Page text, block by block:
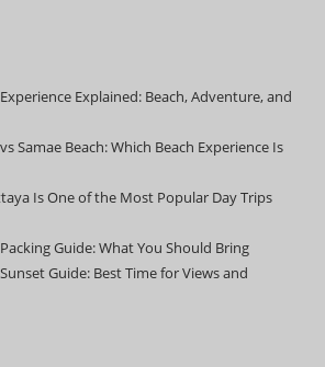
Explained: Beach, Adventure, and
Samae Beach: Which Beach Experience Is
Is One of the Most Popular Day Trips
Guide: What You Should Bring
Guide: Best Time for Views and